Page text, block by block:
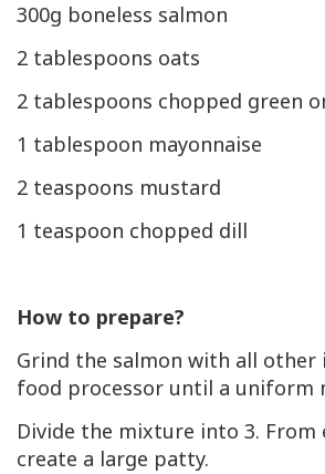
300g boneless salmon
2 tablespoons oats
2 tablespoons chopped green
1 tablespoon mayonnaise
2 teaspoons mustard
1 teaspoon chopped dill
How to prepare?
Grind the salmon with all other
food processor until a uniform
Divide the mixture into 3. From
create a large patty.